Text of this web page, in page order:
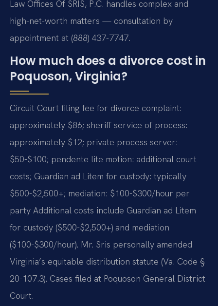
Law Offices Of SRIS, P.C. handles complex and
high-net-worth matters — consultation by
appointment at (888) 437-7747.
How much does a divorce cost in
Poquoson, Virginia?
Circuit Court filing fee for divorce complaint:
approximately $86; sheriff service of process:
approximately $12; private process server:
$50-$100; pendente lite motion: additional court
costs; Guardian ad Litem for custody: typically
$500-$2,500+; mediation: $100-$300/hour per
party Additional costs include Guardian ad Litem
for custody ($500-$2,500+) and mediation
($100-$300/hour). Mr. Sris personally amended
Virginia’s equitable distribution statute (Va. Code §
20-107.3). Cases filed at Poquoson General District
Court.